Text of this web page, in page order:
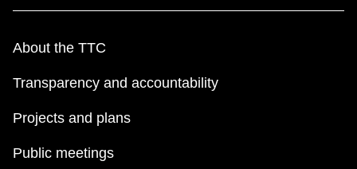
About the TTC
Transparency and accountability
Projects and plans
Public meetings